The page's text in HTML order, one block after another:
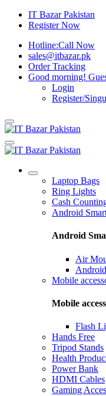
IT Bazar Pakistan
Register Now
Hotline:Call Now
sales@itbazar.pk
Order Tracking
Good morning!
Login
Register/
Laptop Bags
Ring Lights
Cash
Android
Android
Air
Mobile
Mobile
Flash
Hands Free
Tripod Stands
Health
Power Bank
HDMI Cables
Gaming